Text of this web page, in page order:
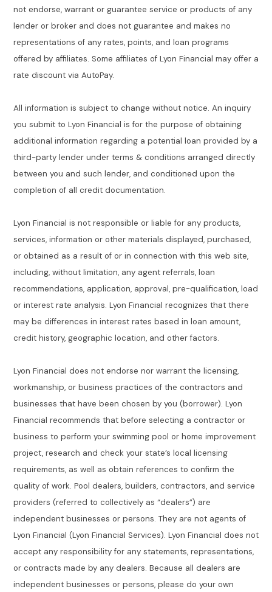
not endorse, warrant or guarantee service or products of any
lender or broker and does not guarantee and makes no
representations of any rates, points, and loan programs
offered by affiliates. Some affiliates of Lyon Financial may offer a
rate discount via AutoPay.
All information is subject to change without notice. An inquiry
you submit to Lyon Financial is for the purpose of obtaining
additional information regarding a potential loan provided by a
third-party lender under terms & conditions arranged directly
between you and such lender, and conditioned upon the
completion of all credit documentation.
Lyon Financial is not responsible or liable for any products,
services, information or other materials displayed, purchased,
or obtained as a result of or in connection with this web site,
including, without limitation, any agent referrals, loan
recommendations, application, approval, pre-qualification, load
or interest rate analysis. Lyon Financial recognizes that there
may be differences in interest rates based in loan amount,
credit history, geographic location, and other factors.
Lyon Financial does not endorse nor warrant the licensing,
workmanship, or business practices of the contractors and
businesses that have been chosen by you (borrower). Lyon
Financial recommends that before selecting a contractor or
business to perform your swimming pool or home improvement
project, research and check your state’s local licensing
requirements, as well as obtain references to confirm the
quality of work. Pool dealers, builders, contractors, and service
providers (referred to collectively as “dealers”) are
independent businesses or persons. They are not agents of
Lyon Financial (Lyon Financial Services). Lyon Financial does not
accept any responsibility for any statements, representations,
or contracts made by any dealers. Because all dealers are
independent businesses or persons, please do your own